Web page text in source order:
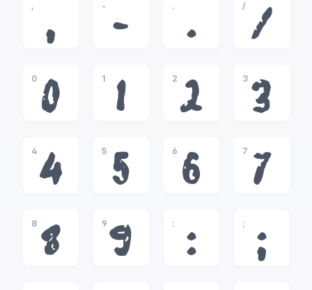
,
,
-
-
.
.
/
/
0
0
1
1
2
2
3
3
4
4
5
5
6
6
7
7
8
8
9
9
:
:
;
;